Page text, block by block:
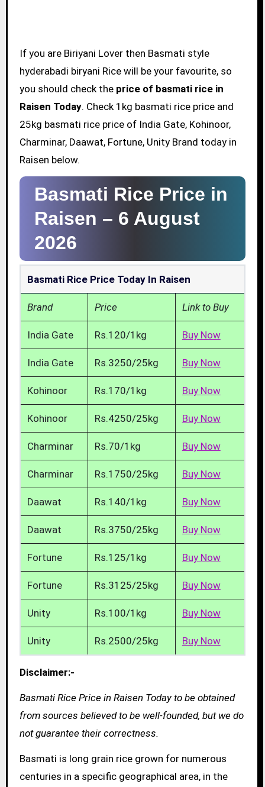
If you are Biriyani Lover then Basmati style
hyderabadi biryani Rice will be your favourite, so
you should check the price of basmati rice in
Raisen Today. Check 1kg basmati rice price and
25kg basmati rice price of India Gate, Kohinoor,
Charminar, Daawat, Fortune, Unity Brand today in
Raisen below.
Basmati Rice Price in
Raisen – 6 August
2026
Basmati Rice Price Today In Raisen
Brand Price Link to Buy
India Gate Rs.120/1kg Buy Now
India Gate Rs.3250/25kg Buy Now
Kohinoor Rs.170/1kg Buy Now
Kohinoor Rs.4250/25kg Buy Now
Charminar Rs.70/1kg Buy Now
Charminar Rs.1750/25kg Buy Now
Daawat Rs.140/1kg Buy Now
Daawat Rs.3750/25kg Buy Now
Fortune Rs.125/1kg Buy Now
Fortune Rs.3125/25kg Buy Now
Unity Rs.100/1kg Buy Now
Unity Rs.2500/25kg Buy Now
Disclaimer:-
Basmati Rice Price in Raisen Today to be obtained
from sources believed to be well-founded, but we do
not guarantee their correctness.
Basmati is long grain rice grown for numerous
centuries in a specific geographical area, in the